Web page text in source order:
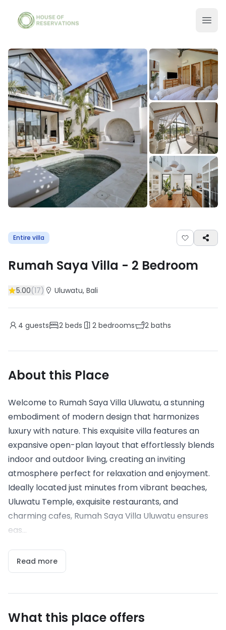
Entire villa
Rumah Saya Villa - 2 Bedroom
5.00(17) Uluwatu, Bali
4 guests 2 beds 2 bedrooms 2 baths
About this Place
Welcome to Rumah Saya Villa Uluwatu, a stunning
embodiment of modern design that harmonizes
luxury with nature. This exquisite villa features an
expansive open-plan layout that effortlessly blends
indoor and outdoor living, creating an inviting
atmosphere perfect for relaxation and enjoyment.
Ideally located just minutes from vibrant beaches,
Uluwatu Temple, exquisite restaurants, and
charming cafes, Rumah Saya Villa Uluwatu ensures
eas...
Read more
What this place offers